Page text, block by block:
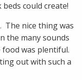
could create!
The nice thing was
the many sounds
was plentiful.
out with such a